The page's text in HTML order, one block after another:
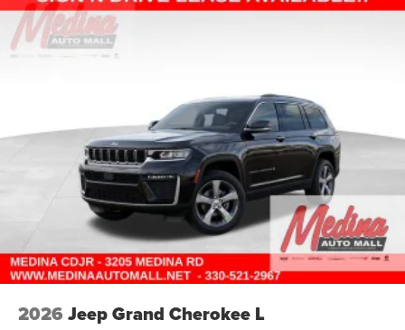
2026 Jeep Grand Cherokee L